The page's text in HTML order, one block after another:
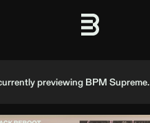
previewing BPM Supreme.